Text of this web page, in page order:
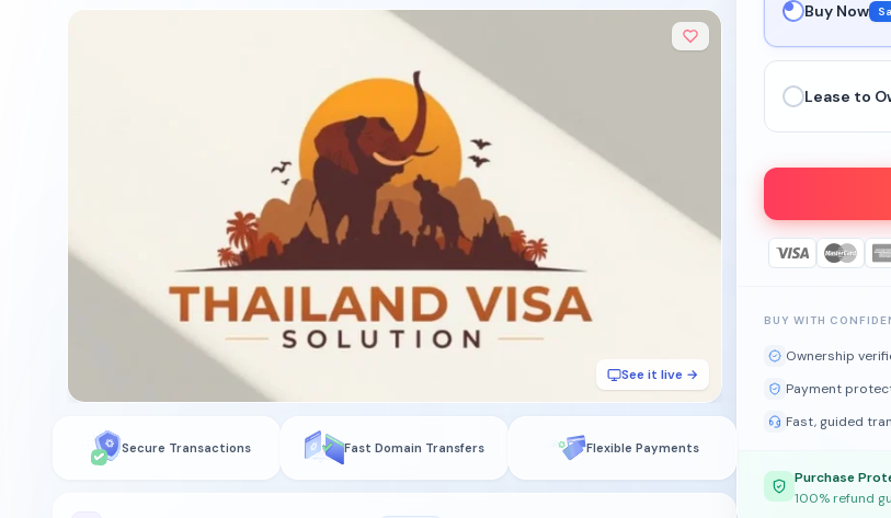
See it live →
Secure Transactions Fast Domain Transfers Flexible Payments
Buy Now
Lease to
BUY WITH
Ownership
Payment
Fast, guided
Purchase
100% refund